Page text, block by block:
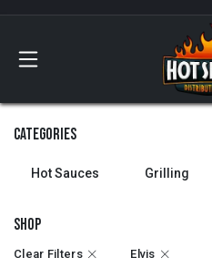
Categories
Hot Sauces Grilling
Shop
Clear Filters Elvis